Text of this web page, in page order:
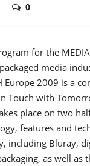
0
for the
media
Europe 2009 is a
Touch with
place on two
features and
including Blu­ray,
as well as